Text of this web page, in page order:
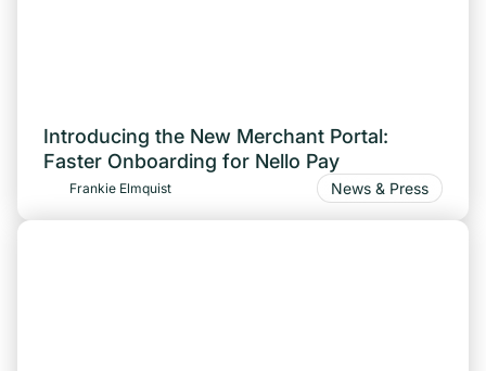
Introducing the New Merchant Portal:
Faster Onboarding for Nello Pay
Frankie Elmquist News & Press